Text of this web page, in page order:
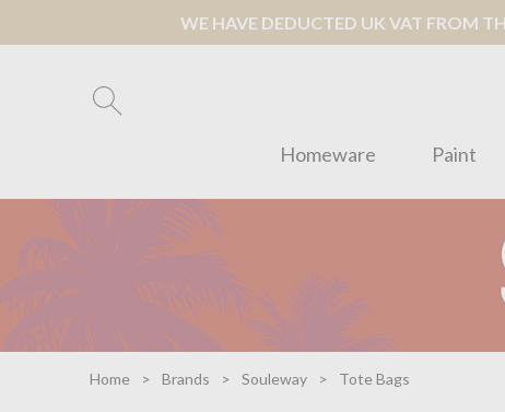
WE HAVE DEDUCTED UK VAT FROM
Homeware Paint
Home Brands Souleway Tote Bags